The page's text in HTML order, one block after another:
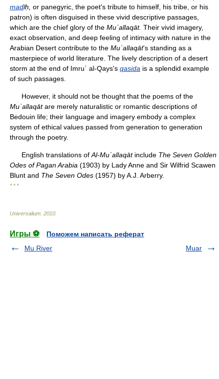
madīḥ or panegyric, the poet's tribute to himself, his tribe, or his
patron) is often disguised in these vivid descriptive passages,
which are the chief glory of the Muʿallaqāt. Their vivid imagery,
exact observation, and deep feeling of intimacy with nature in the
Arabian Desert contribute to the Muʿallaqāt's standing as a
masterpiece of world literature. The lively description of a desert
storm at the end of Imruʾ al-Qays's qasida is a splendid example
of such passages.
However, it should not be thought that the poems of the
Muʿallaqātare merely naturalistic or romantic descriptions of
Bedouin life; their language and imagery embody a complex
system of ethical values passed from generation to generation
through the poetry.
English translations of Al-Muʿallaqātinclude The Seven Golden
Odes of Pagan Arabia (1903) by Lady Anne and Sir Wilfrid Scawen
Blunt and The Seven Odes (1957) by A.J. Arberry.
* * *
Universalium 2010
Игры ⚽
Поможем написать реферат
Mu River
Muar